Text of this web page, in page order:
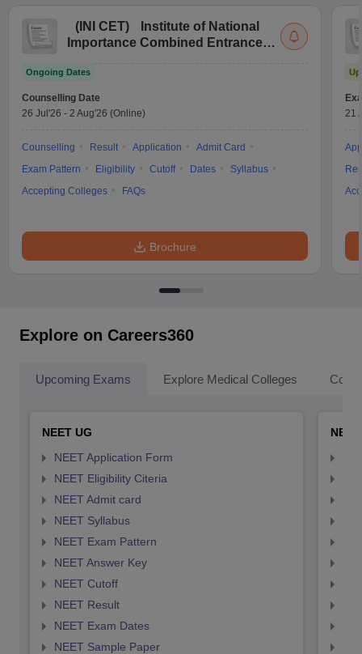
( INI CET)
Institute of National
Importance Combined Entrance
Ongoing Dates
Counselling Date
26 Jul'26 - 2 Aug'26 (Online)
Counselling Result Application
Admit Card
Exam Pattern
Eligibility Cutoff Dates
Syllabus
Accepting Colleges
FAQs
Brochure
21
Explore on Careers360
Upcoming Exams Explore Medical Colleges
NEET UG
NEET Application Form
NEET Eligibility Citeria
NEET Admit card
NEET Syllabus
NEET Exam Pattern
NEET Answer Key
NEET Cutoff
NEET Result
NEET Exam Dates
NEET Sample Paper